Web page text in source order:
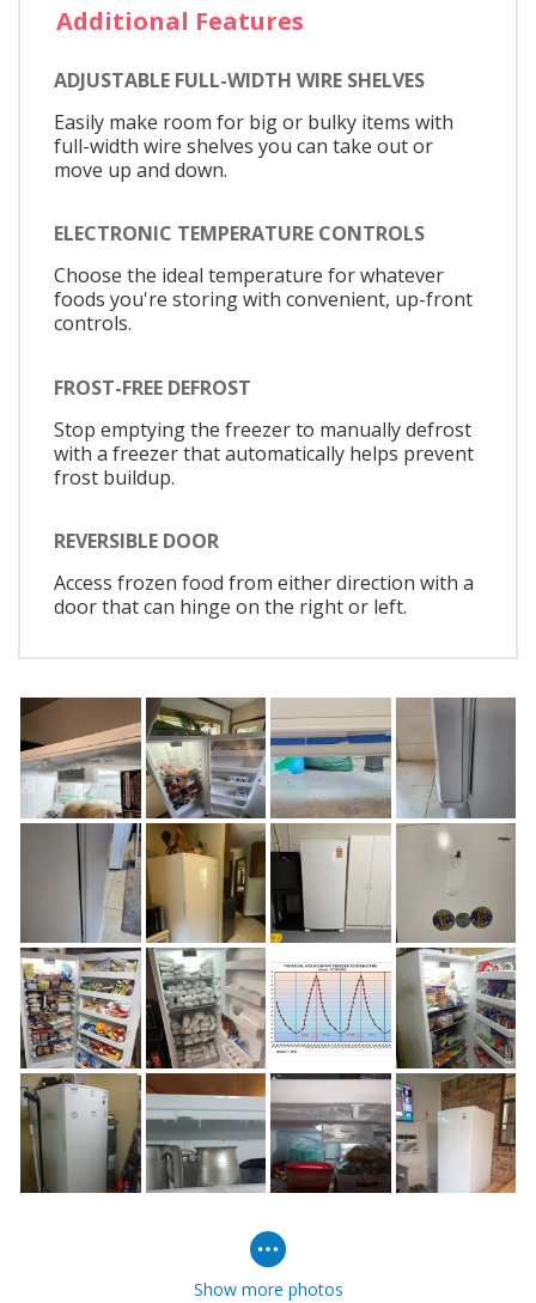
Additional Features
ADJUSTABLE FULL-WIDTH WIRE SHELVES
Easily make room for big or bulky items with
full-width wire shelves you can take out or
move up and down.
ELECTRONIC TEMPERATURE CONTROLS
Choose the ideal temperature for whatever
foods you're storing with convenient, up-front
controls.
FROST-FREE DEFROST
Stop emptying the freezer to manually defrost
with a freezer that automatically helps prevent
frost buildup.
REVERSIBLE DOOR
Access frozen food from either direction with a
door that can hinge on the right or left.
Show more photos